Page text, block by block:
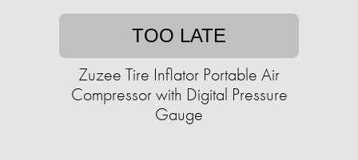
TOO LATE
Zuzee Tire Inflator Portable Air
Compressor with Digital Pressure
Gauge